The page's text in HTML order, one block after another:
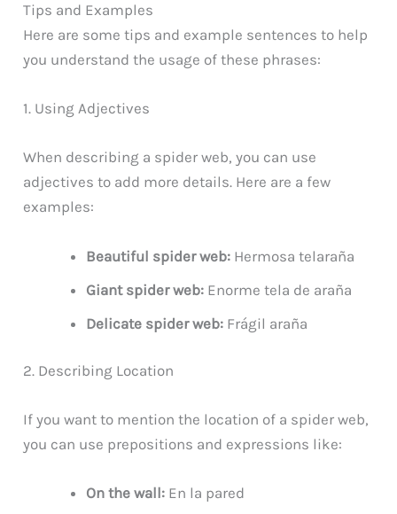
Tips and Examples
Here are some tips and example sentences to help
you understand the usage of these phrases:
1. Using Adjectives
When describing a spider web, you can use
adjectives to add more details. Here are a few
examples:
Beautiful spider web: Hermosa telaraña
Giant spider web: Enorme tela de araña
Delicate spider web: Frágil araña
2. Describing Location
If you want to mention the location of a spider web,
you can use prepositions and expressions like:
On the wall: En la pared